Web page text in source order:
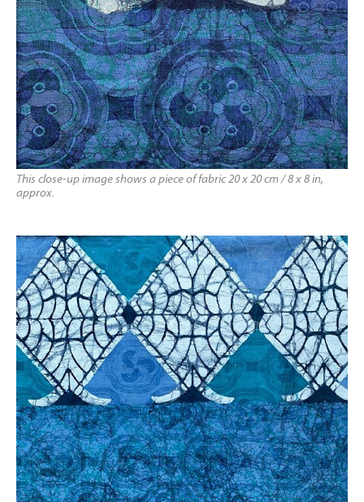
This close-up image shows a piece of fabric 20 x 20 cm / 8 x 8 in,
approx.